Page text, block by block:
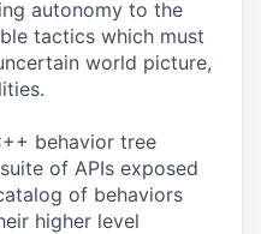
autonomy to the
tactics which must
world picture,
behavior tree
of APIs exposed
of behaviors
higher level